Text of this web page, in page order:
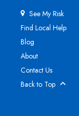
See My Risk
Find Local Help
Blog
About
Contact Us
Back to Top